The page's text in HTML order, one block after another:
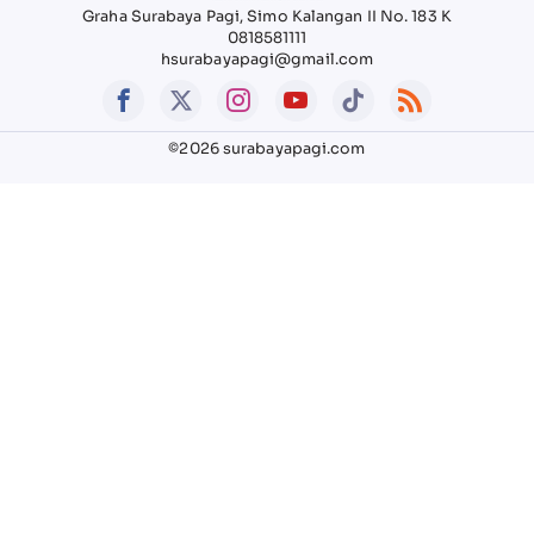
Graha Surabaya Pagi, Simo Kalangan II No. 183 K
0818581111
hsurabayapagi@gmail.com
©2026 surabayapagi.com